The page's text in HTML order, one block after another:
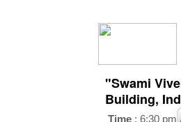
"Swami
Building,
Time : 6:30 pm